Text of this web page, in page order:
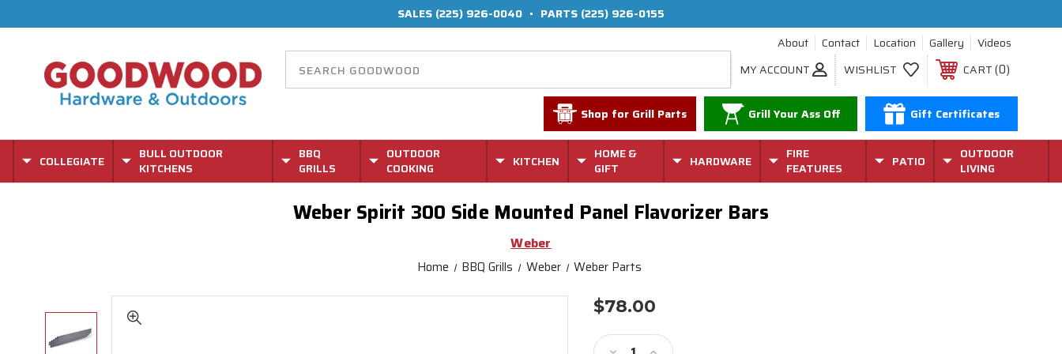
SALES (225) 926-0040 • PARTS (225) 926-0155
About
Contact Location Gallery
Videos
MY ACCOUNT
WISHLIST CART 0
Shop for Grill Parts Grill Your Ass Off Gift Certificates
COLLEGIATE
BULL OUTDOOR
KITCHENS
BBQ
GRILLS
OUTDOOR
COOKING
KITCHEN
HOME &
GIFT
HARDWARE
FIRE
FEATURES
PATIO
OUTDOOR
LIVING
Weber Spirit 300 Side Mounted Panel Flavorizer Bars
Weber
Home BBQ Grills Weber Weber Parts
$78.00
Stock: